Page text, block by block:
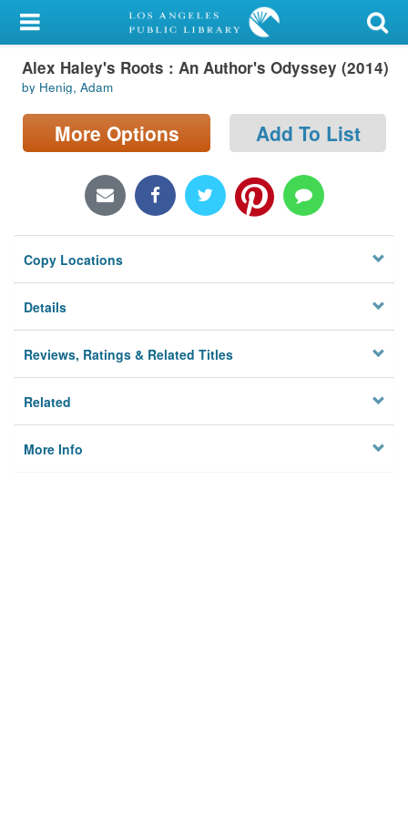
My Account
Library Card
Sign In
Locations/Hours (external
Privacy
Alex Haley's Roots : An Author's Odyssey (2014)
by Henig, Adam
More Options Add To List
Copy Locations
Details
Reviews, Ratings & Related Titles
Related
More Info